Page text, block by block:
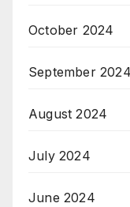
October 2024
September 2024
August 2024
July 2024
June 2024